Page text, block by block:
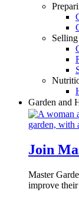
Garden and
Join
Master
improve